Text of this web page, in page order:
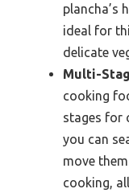
plancha’s
ideal for
delicate
Multi-
cooking
stages for
you can
move
cooking,